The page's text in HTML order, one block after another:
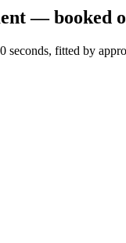
— booked
seconds, fitted by